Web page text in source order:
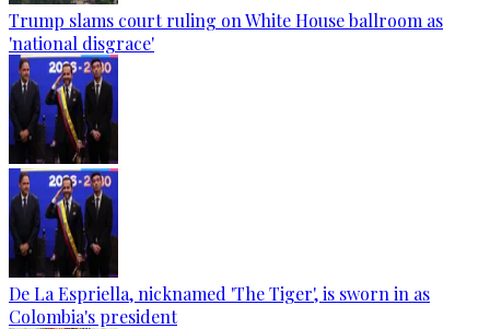
Trump slams court ruling on White House ballroom as
'national disgrace'
De La Espriella, nicknamed 'The Tiger', is sworn in as
Colombia's president